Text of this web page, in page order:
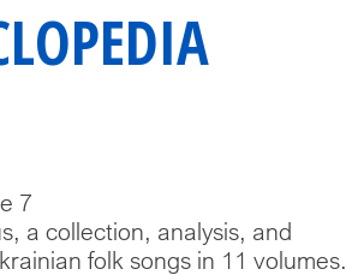
7
a collection, analysis, and
folk songs in 11 volumes.